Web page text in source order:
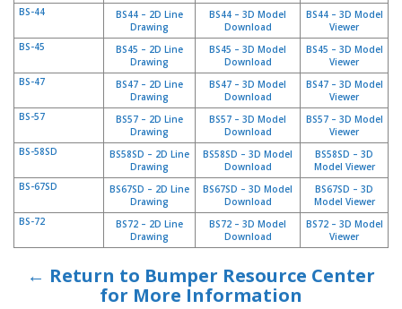
BS-44
BS44 – 2D Line
Drawing
BS44 – 3D Model
Download
BS44 – 3D Model
Viewer
BS-45
BS45 – 2D Line
Drawing
BS45 – 3D Model
Download
BS45 – 3D Model
Viewer
BS-47
BS47 – 2D Line
Drawing
BS47 – 3D Model
Download
BS47 – 3D Model
Viewer
BS-57
BS57 – 2D Line
Drawing
BS57 – 3D Model
Download
BS57 – 3D Model
Viewer
BS-58SD
BS58SD – 2D Line
Drawing
BS58SD – 3D Model
Download
BS58SD – 3D
Model Viewer
BS-67SD
BS67SD – 2D Line
Drawing
BS67SD – 3D Model
Download
BS67SD – 3D
Model Viewer
BS-72
BS72 – 2D Line
Drawing
BS72 – 3D Model
Download
BS72 – 3D Model
Viewer
← Return to Bumper Resource Center
for More Information